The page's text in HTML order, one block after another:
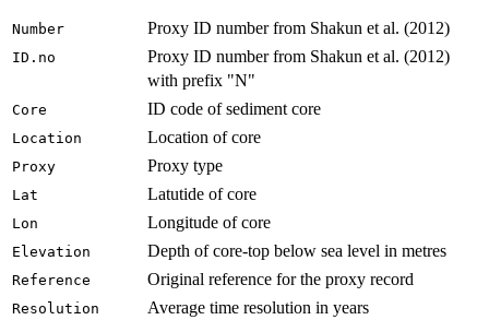
Number Proxy ID number from Shakun et al. (2012)
ID.no
Proxy ID number from Shakun et al. (2012)
with prefix "N"
Core ID code of sediment core
Location Location of core
Proxy Proxy type
Lat Latutide of core
Lon Longitude of core
Elevation Depth of core-top below sea level in metres
Reference Original reference for the proxy record
Resolution Average time resolution in years